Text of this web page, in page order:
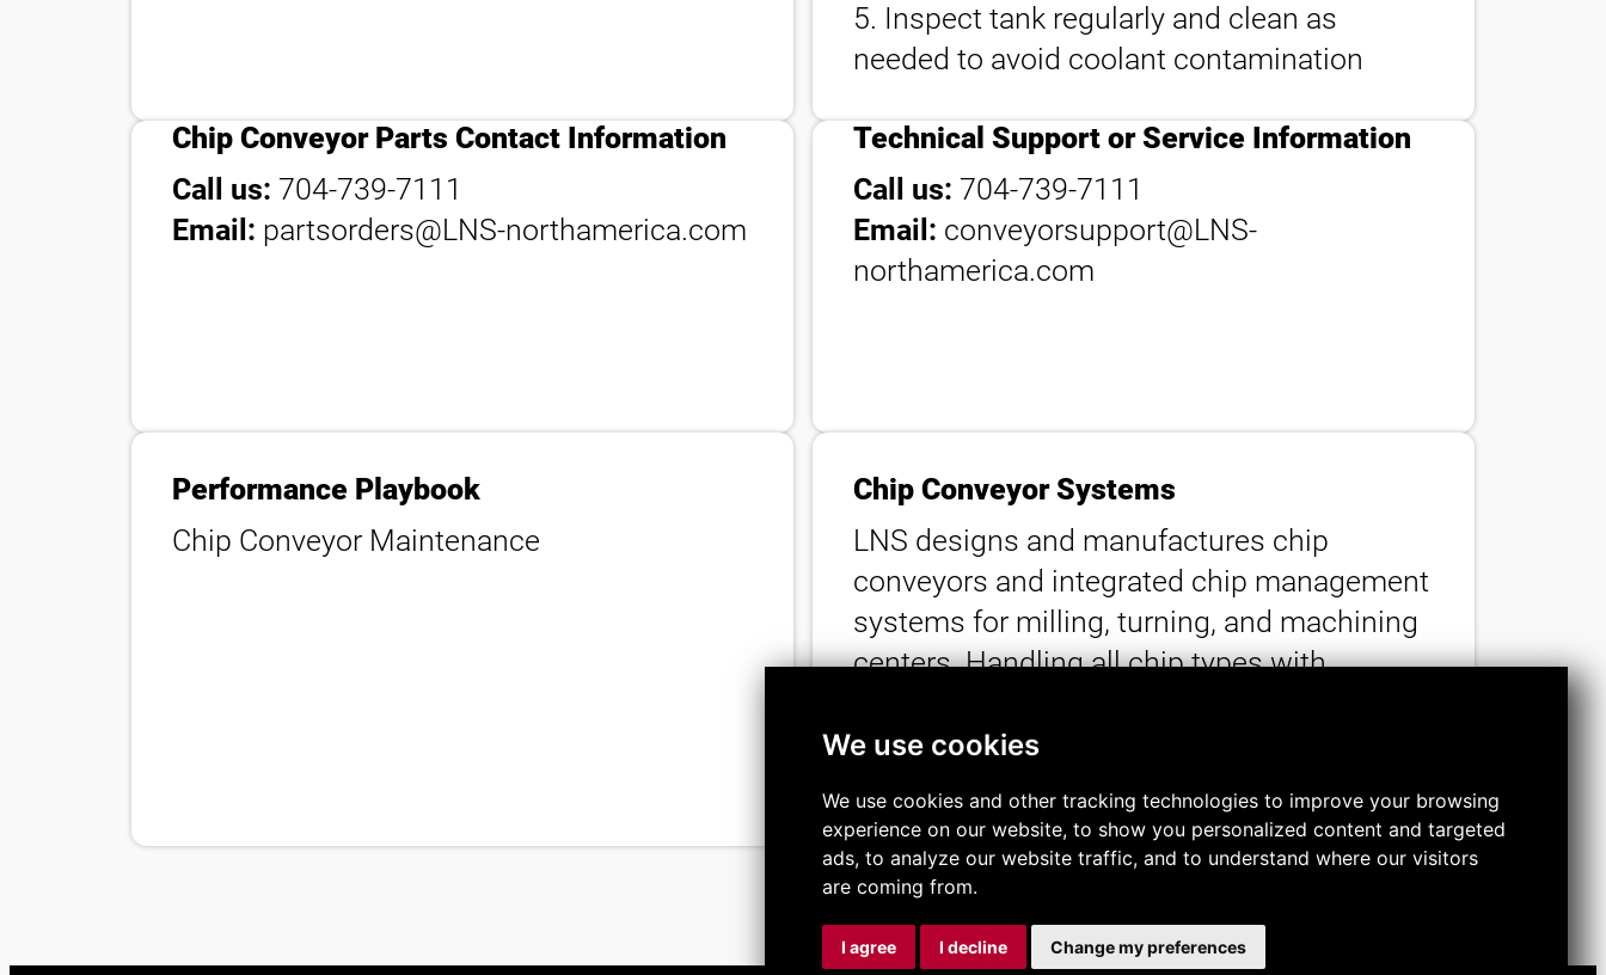
We use cookies
We use cookies and other tracking technologies to improve your browsing
experience on our website, to show you personalized content and targeted
ads, to analyze our website traffic, and to understand where our visitors
are coming from.
I agree I decline Change my preferences
5. Inspect tank regularly and clean as
needed to avoid coolant contamination
contact_phone
Chip Conveyor Parts Contact Information
Call us: 704-739-7111
Email: partsorders@LNS-northamerica.com
contact_phone
Technical Support or Service Information
Call us: 704-739-7111
Email: conveyorsupport@LNS-
northamerica.com
Performance Playbook
Chip Conveyor Maintenance
Chip Conveyor Systems
LNS designs and manufactures chip
conveyors and integrated chip management
systems for milling, turning, and machining
centers. Handling all chip types with
help keep coolant clean and machines
running efficiently.